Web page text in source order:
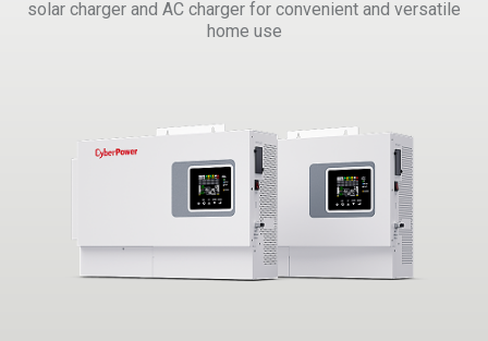
solar charger and AC charger for convenient and versatile
home use